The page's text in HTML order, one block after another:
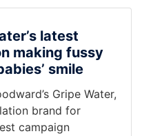
latest
making fussy
smile
Gripe Water,
brand for
campaign